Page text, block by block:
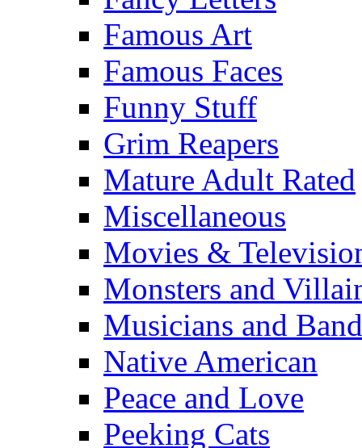
Famous Art
Famous Faces
Funny Stuff
Grim Reapers
Mature Adult Rated
Miscellaneous
Movies &
Monsters and
Musicians and
Native American
Peace and Love
Peeking Cats